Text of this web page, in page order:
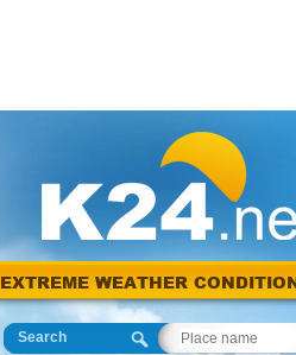
EXTREME WEATHER
Search